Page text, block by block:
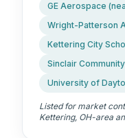
GE Aerospace
Wright-Patterson
Kettering City
Sinclair
University of
Listed for market
Kettering, OH-area